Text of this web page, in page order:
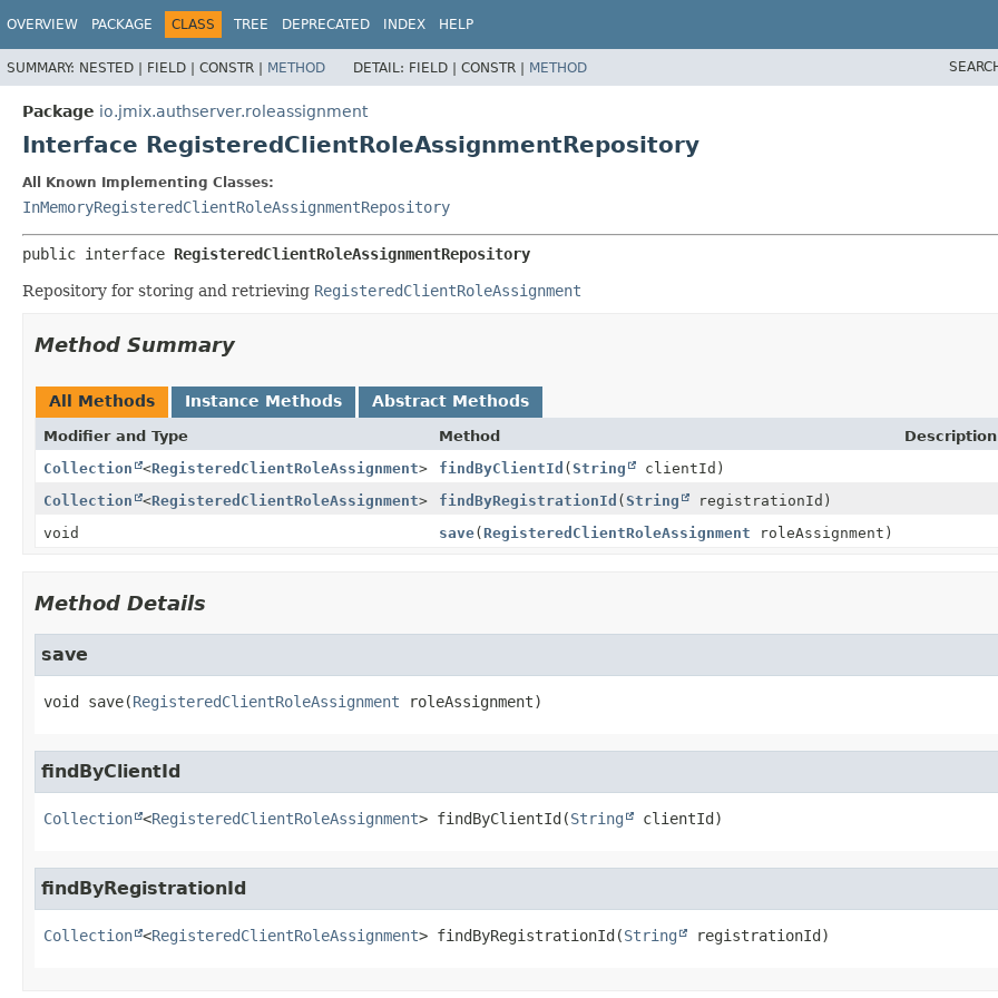
OVERVIEW PACKAGE CLASS TREE DEPRECATED INDEX HELP
SUMMARY: NESTED | FIELD | CONSTR | METHOD DETAIL: FIELD | CONSTR | METHOD
Package io.jmix.authserver.roleassignment
Interface RegisteredClientRoleAssignmentRepository
All Known Implementing Classes:
InMemoryRegisteredClientRoleAssignmentRepository
public interface RegisteredClientRoleAssignmentRepository
Repository for storing and retrieving RegisteredClientRoleAssignment
Method Summary
All Methods Instance Methods Abstract Methods
Modifier and Type Method
Description
Collection
<RegisteredClientRoleAssignment> findByClientId (String
clientId)
Collection
<RegisteredClientRoleAssignment> findByRegistrationId (String
registrationId)
void
save(RegisteredClientRoleAssignment roleAssignment)
Method Details
save
void save(RegisteredClientRoleAssignment roleAssignment)
findByClientId
Collection <RegisteredClientRoleAssignment> findByClientId(String clientId)
findByRegistrationId
Collection <RegisteredClientRoleAssignment> findByRegistrationId(String registrationId)